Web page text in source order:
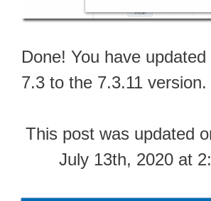
Done! You have
7.3 to the 7.3.11 version.
This post was updated
July 13th, 2020 at